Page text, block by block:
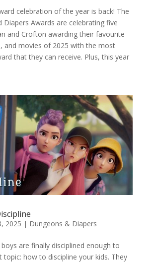
celebration of the year is back! The
Diapers Awards are celebrating five
and Crofton awarding their favourite
and movies of 2025 with the most
that they can receive. Plus, this year
2025 | Dungeons & Diapers
are finally disciplined enough to
topic: how to discipline your kids. They